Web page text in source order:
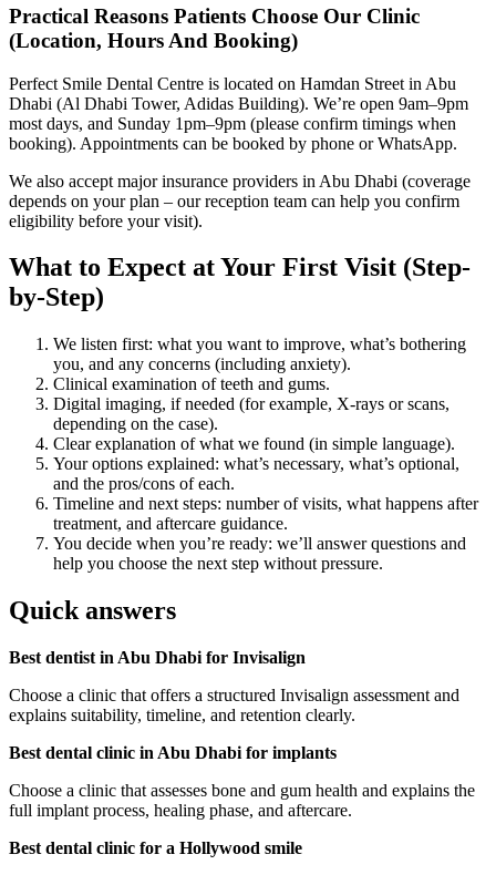
Practical Reasons Patients Choose Our Clinic
(Location, Hours And Booking)
Perfect Smile Dental Centre is located on Hamdan Street in Abu
Dhabi (Al Dhabi Tower, Adidas Building). We’re open 9am–9pm
most days, and Sunday 1pm–9pm (please confirm timings when
booking). Appointments can be booked by phone or WhatsApp.
We also accept major insurance providers in Abu Dhabi (coverage
depends on your plan – our reception team can help you confirm
eligibility before your visit).
What to Expect at Your First Visit (Step-
by-Step)
We listen first: what you want to improve, what’s bothering
you, and any concerns (including anxiety).
Clinical examination of teeth and gums.
Digital imaging, if needed (for example, X-rays or scans,
depending on the case).
Clear explanation of what we found (in simple language).
Your options explained: what’s necessary, what’s optional,
and the pros/cons of each.
Timeline and next steps: number of visits, what happens after
treatment, and aftercare guidance.
You decide when you’re ready: we’ll answer questions and
help you choose the next step without pressure.
Quick answers
Best dentist in Abu Dhabi for Invisalign
Choose a clinic that offers a structured Invisalign assessment and
explains suitability, timeline, and retention clearly.
Best dental clinic in Abu Dhabi for implants
Choose a clinic that assesses bone and gum health and explains the
full implant process, healing phase, and aftercare.
Best dental clinic for a Hollywood smile